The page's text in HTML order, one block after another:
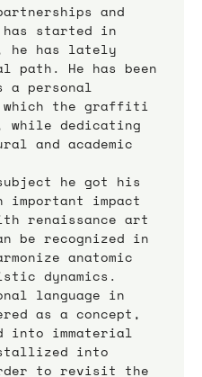
and
has started in
he has lately
path. He has been
a personal
which the graffiti
dedicating
and academic
he got his
important impact
renaissance art
be recognized in
anatomic
dynamics.
language in
as a concept,
into immaterial
into
to revisit the